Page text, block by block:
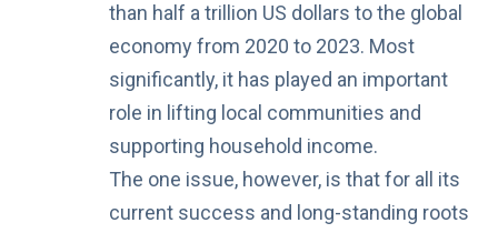
than half a trillion US dollars to the global
economy from 2020 to 2023. Most
significantly, it has played an important
role in lifting local communities and
supporting household income.
The one issue, however, is that for all its
current success and long-standing roots